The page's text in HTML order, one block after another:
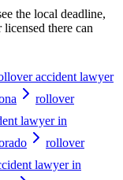
the local deadline,
licensed there can
accident lawyer
rollover
lawyer in
rollover
lawyer in